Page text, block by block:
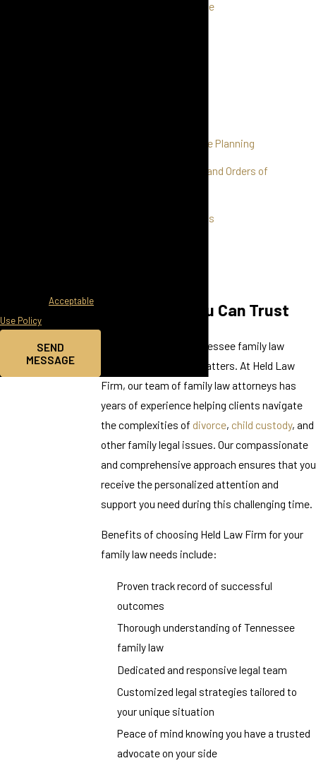
Uncontested Divorce
Post-Divorce Estate Planning
Domestic Violence and Orders of
Grandparents' Rights
Experience You Can Trust
When it comes to Tennessee family law
matters, experience matters. At Held Law
Firm, our team of family law attorneys has
years of experience helping clients navigate
the complexities of divorce, child custody, and
other family legal issues. Our compassionate
and comprehensive approach ensures that you
receive the personalized attention and
support you need during this challenging time.
Benefits of choosing Held Law Firm for your
family law needs include:
Proven track record of successful
outcomes
Thorough understanding of Tennessee
family law
Dedicated and responsive legal team
Customized legal strategies tailored to
your unique situation
Peace of mind knowing you have a trusted
advocate on your side
Acceptable
Use Policy
SEND
MESSAGE